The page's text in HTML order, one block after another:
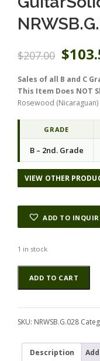
$207.00
O
r
g
i
n
l
p
r
i
c
e
7
0
0
$
Sales of all B and C
This Item Does NOT
Rosewood
GRADE
B – 2nd. Grade
VIEW OTHER
ADD TO
1 in stock
Rosewood
(Nicaraguan)
GuitarSolidBodyTopATC
ADD TO CART
SKU: NRWSB.G.028
Description